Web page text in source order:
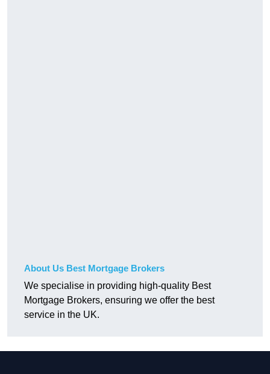
About Us Best Mortgage Brokers
We specialise in providing high-quality Best
Mortgage Brokers, ensuring we offer the best
service in the UK.